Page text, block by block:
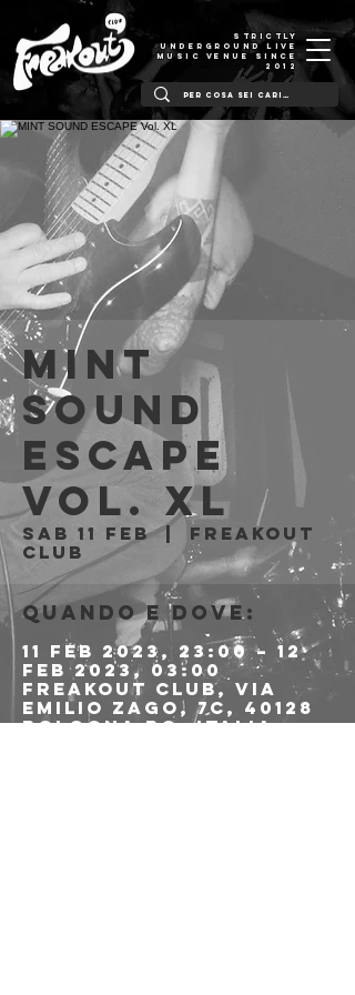
STRICTLY
UNDERGROUND LIVE
MUSIC VENUE SINCE
2012
MINT
SOUND
ESCAPE
Vol. XL
sab 11 feb
  |
Freakout
Club
Quando e dove:
11 feb 2023, 23:00 – 12
feb 2023, 03:00
Freakout Club, Via
Emilio Zago, 7c, 40128
Bologna BO, Italia